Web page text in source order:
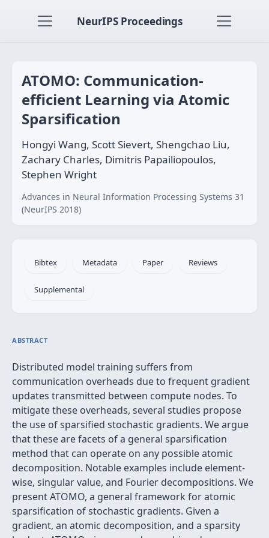
NeurIPS Proceedings
ATOMO: Communication-
efficient Learning via Atomic
Sparsification
Hongyi Wang, Scott Sievert, Shengchao Liu,
Zachary Charles, Dimitris Papailiopoulos,
Stephen Wright
Advances in Neural Information Processing Systems 31
(NeurIPS 2018)
Bibtex Metadata Paper Reviews
Supplemental
ABSTRACT
Distributed model training suffers from
communication overheads due to frequent gradient
updates transmitted between compute nodes. To
mitigate these overheads, several studies propose
the use of sparsified stochastic gradients. We argue
that these are facets of a general sparsification
method that can operate on any possible atomic
decomposition. Notable examples include element-
wise, singular value, and Fourier decompositions. We
present ATOMO, a general framework for atomic
sparsification of stochastic gradients. Given a
gradient, an atomic decomposition, and a sparsity